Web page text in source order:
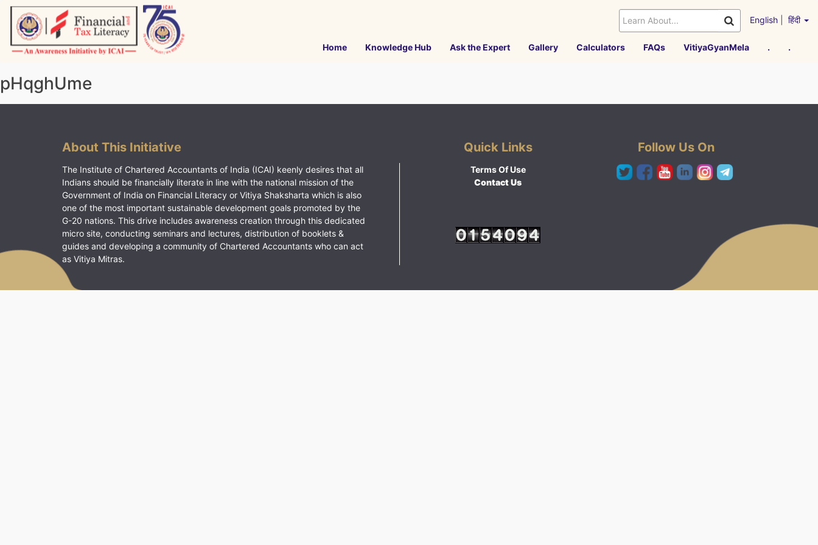
Skip
content
English हिंदी
Home Knowledge Hub Ask the Expert Gallery Calculators FAQs VitiyaGyanMela . .
pHqghUme
About This Initiative
The Institute of Chartered Accountants of India (ICAI) keenly desires that all
Indians should be financially literate in line with the national mission of the
Government of India on Financial Literacy or Vitiya Shaksharta which is also
one of the most important sustainable development goals promoted by the
G-20 nations. This drive includes awareness creation through this dedicated
micro site, conducting seminars and lectures, distribution of booklets &
guides and developing a community of Chartered Accountants who can act
as Vitiya Mitras.
Quick Links
Terms Of Use
Contact Us
Follow Us On